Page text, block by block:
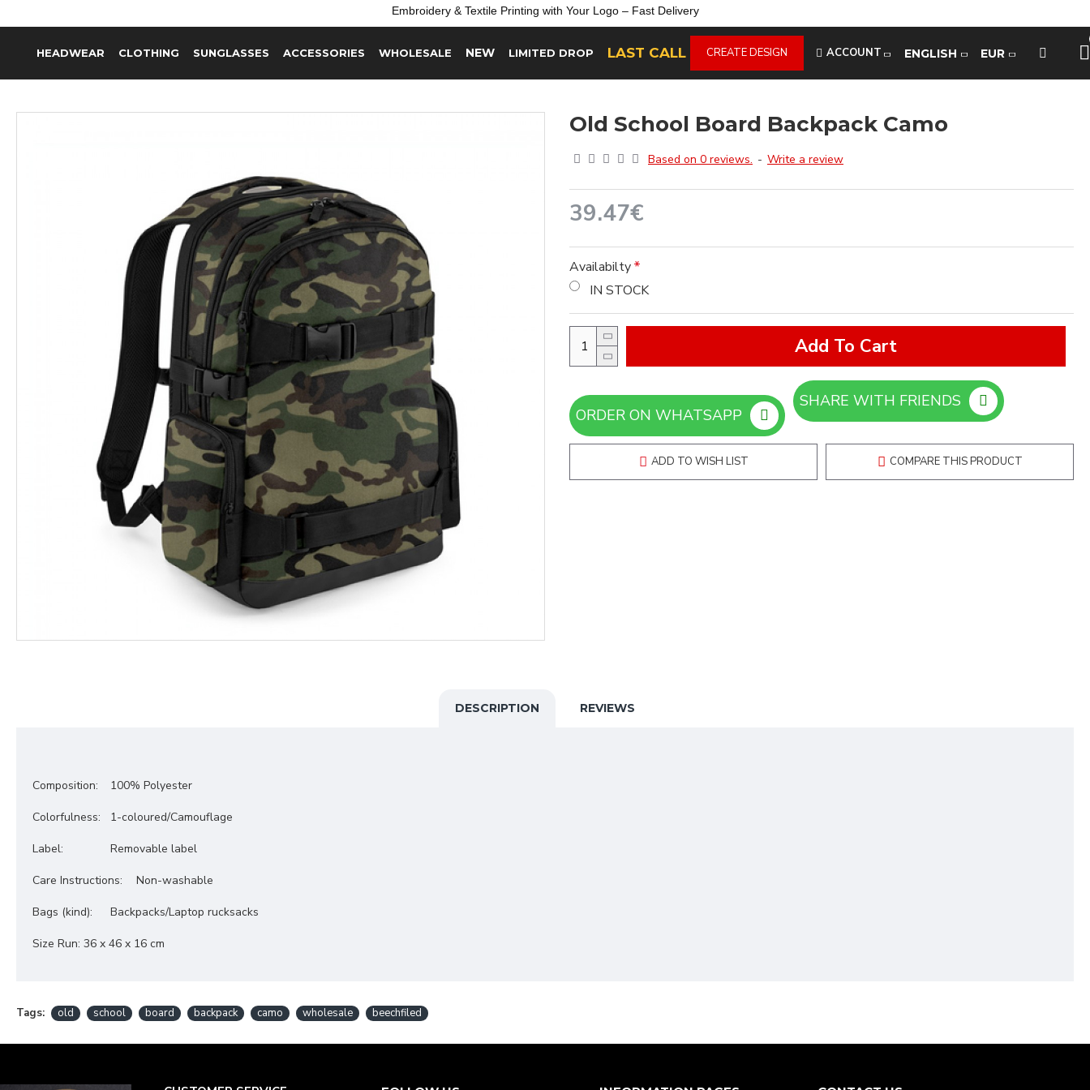
Embroidery & Textile Printing with Your Logo – Fast Delivery
HEADWEAR CLOTHING SUNGLASSES ACCESSORIES WHOLESALE NEW LIMITED DROP LAST CALL CREATE DESIGN ENGLISH EUR
ACCOUNT
Old School Board Backpack Camo
Based on 0 reviews. - Write a review
39.47€
Availabilty
IN STOCK
Add To Cart
SHARE WITH FRIENDS
ADD TO WISH LIST COMPARE THIS PRODUCT
DESCRIPTION REVIEWS
Composition: 100% Polyester
Colorfulness: 1-coloured/Camouflage
Label: Removable label
Care Instructions: Non-washable
Bags (kind): Backpacks/Laptop rucksacks
Size Run: 36 x 46 x 16 cm
Tags: old school board backpack camo wholesale beechfiled